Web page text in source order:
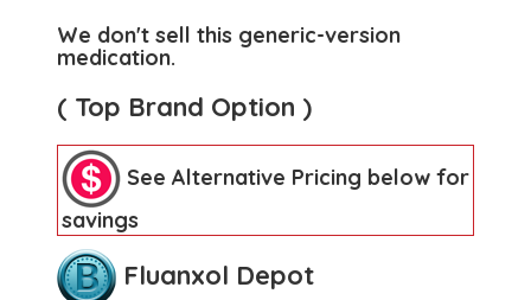
We don't sell this generic-version
medication.
( Top Brand Option )
See Alternative Pricing below for
savings
Fluanxol Depot